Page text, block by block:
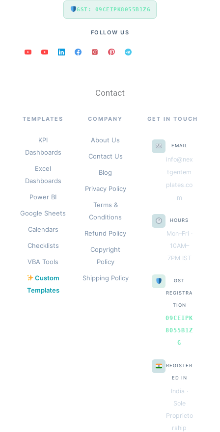
GST: 09CEIPK8055B1ZG
FOLLOW US
Contact
TEMPLATES
KPI
Dashboards
Excel
Dashboards
Power BI
Google Sheets
Calendars
Checklists
VBA Tools
Custom
Templates
COMPANY
About Us
Contact Us
Blog
Privacy Policy
Terms &
Conditions
Refund Policy
Copyright
Policy
Shipping Policy
GET IN TOUCH
EMAIL
info@nex
tgentem
plates.co
m
HOURS
Mon–Fri ·
10AM–
7PM IST
GST
REGISTRA
TION
09CEIPK
8055B1Z
G
REGISTER
ED IN
India ·
Sole
Proprieto
rship